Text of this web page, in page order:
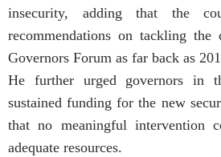
insecurity, adding that the
recommendations on tackling
Governors Forum as far back as
He further urged governors in
sustained funding for the new
that no meaningful intervention
adequate resources.